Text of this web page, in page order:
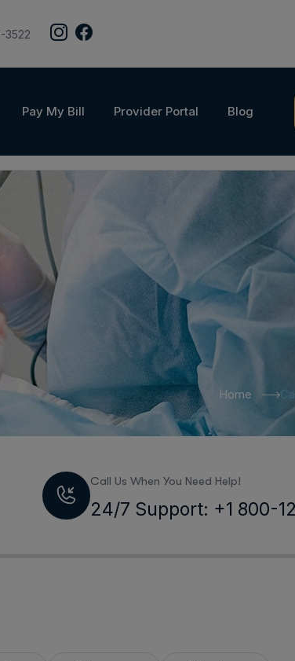
3522
Pay My Bill Provider Portal Blog
Home
Call Us When You Need Help!
24/7 Support: +1 800-